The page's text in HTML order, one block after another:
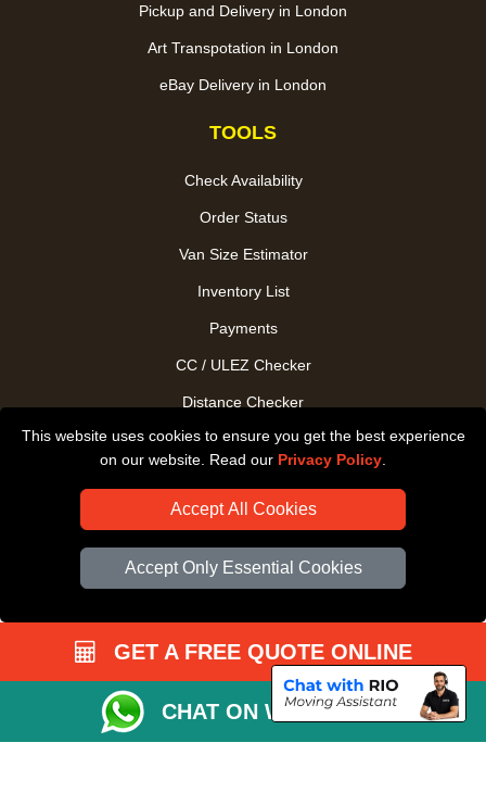
This website uses cookies to ensure you get the best experience
on our website. Read our Privacy Policy
Accept All Cookies
Accept Only Essential Cookies
Pickup and Delivery in London
Art Transpotation in London
eBay Delivery in London
TOOLS
Check Availability
Order Status
Van Size Estimator
Inventory List
Payments
CC / ULEZ Checker
Distance Checker
Driver Registration
GET A FREE QUOTE ONLINE
CHAT ON WHATSAPP